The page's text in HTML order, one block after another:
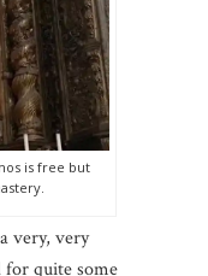
is free but
very, very
quite some